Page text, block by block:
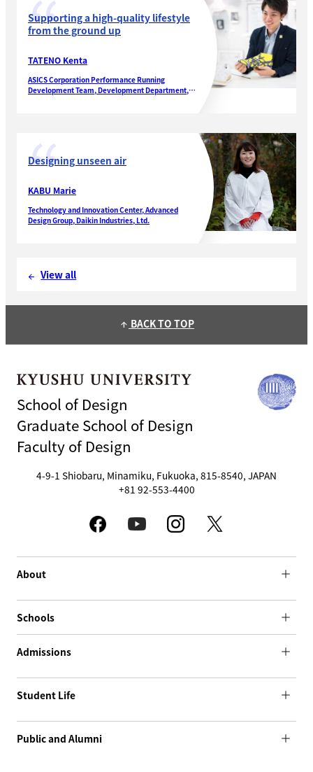
Supporting a high-quality lifestyle
from the ground up
TATENO Kenta
ASICS Corporation Performance Running
Development Team, Development Department,
Designing unseen air
KABU Marie
Technology and Innovation Center, Advanced
Design Group, Daikin Industries, Ltd.
arrow_back View all
arrow_upward BACK TO TOP
School of Design
Graduate School of Design
Faculty of Design
4-9-1 Shiobaru, Minamiku, Fukuoka, 815-8540, JAPAN
+81 92-553-4400
About
Schools
Admissions
Student Life
Public and Alumni